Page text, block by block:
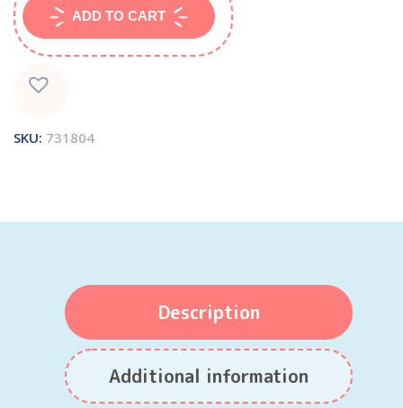
ADD TO CART
SKU: 731804
Description
Additional information